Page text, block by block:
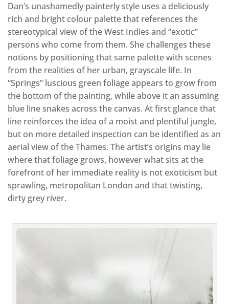
Dan’s unashamedly painterly style uses a deliciously
rich and bright colour palette that references the
stereotypical view of the West Indies and “exotic”
persons who come from them. She challenges these
notions by positioning that same palette with scenes
from the realities of her urban, grayscale life. In
“Springs” luscious green foliage appears to grow from
the bottom of the painting, while above it an assuming
blue line snakes across the canvas. At first glance that
line reinforces the idea of a moist and plentiful jungle,
but on more detailed inspection can be identified as an
aerial view of the Thames. The artist’s origins may lie
where that foliage grows, however what sits at the
forefront of her immediate reality is not exoticism but
sprawling, metropolitan London and that twisting,
dirty grey river.